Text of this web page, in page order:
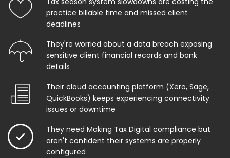
practice billable time and missed client
deadlines
They're worried about a data breach exposing
sensitive client financial records and bank
details
Their cloud accounting platform (Xero, Sage,
QuickBooks) keeps experiencing connectivity
issues or downtime
They need Making Tax Digital compliance but
aren't confident their systems are properly
configured